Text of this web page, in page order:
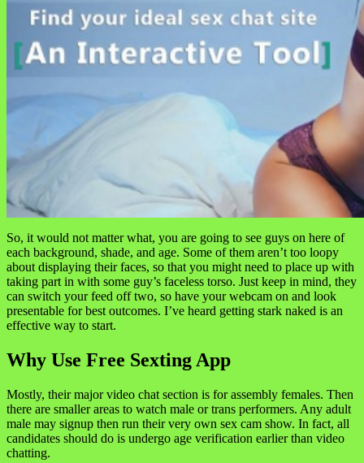
So, it would not matter what, you are going to see guys on here of
each background, shade, and age. Some of them aren’t too loopy
about displaying their faces, so that you might need to place up with
taking part in with some guy’s faceless torso. Just keep in mind, they
can switch your feed off two, so have your webcam on and look
presentable for best outcomes. I’ve heard getting stark naked is an
effective way to start.
Why Use Free Sexting App
Mostly, their major video chat section is for assembly females. Then
there are smaller areas to watch male or trans performers. Any adult
male may signup then run their very own sex cam show. In fact, all
candidates should do is undergo age verification earlier than video
chatting.